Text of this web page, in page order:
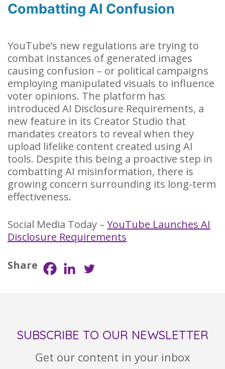
Combatting AI Confusion
YouTube’s new regulations are trying to
combat instances of generated images
causing confusion – or political campaigns
employing manipulated visuals to influence
voter opinions. The platform has
introduced AI Disclosure Requirements, a
new feature in its Creator Studio that
mandates creators to reveal when they
upload lifelike content created using AI
tools. Despite this being a proactive step in
combatting AI misinformation, there is
growing concern surrounding its long-term
effectiveness.
Social Media Today – YouTube Launches AI
Disclosure Requirements
Share
SUBSCRIBE TO OUR NEWSLETTER
Get our content in your inbox